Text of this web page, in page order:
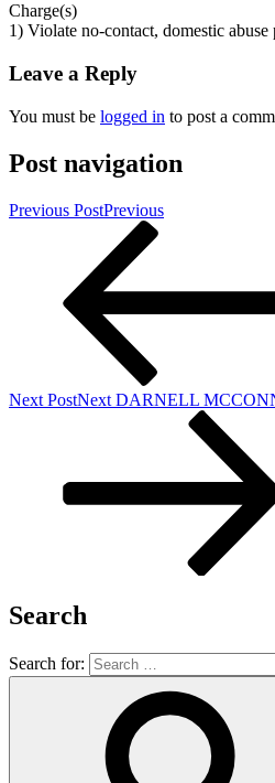
Charge(s)
1) Violate no-contact, domestic
Leave a Reply
You must be logged in to post a
Post navigation
Previous PostPrevious
Next PostNext DARNELL
Search
Search for: